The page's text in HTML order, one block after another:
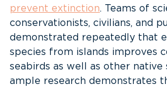
prevent extinction. Teams of
conservationists, civilians, and
demonstrated repeatedly that
species from islands improves
seabirds as well as other native
ample research demonstrates